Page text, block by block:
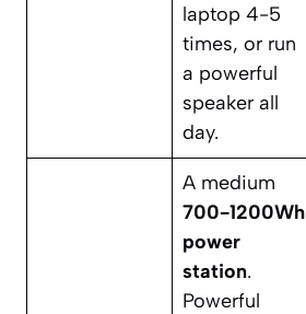
laptop 4-5
times, or run
a powerful
speaker all
day.
A medium
700-1200Wh
power
station.
Powerful